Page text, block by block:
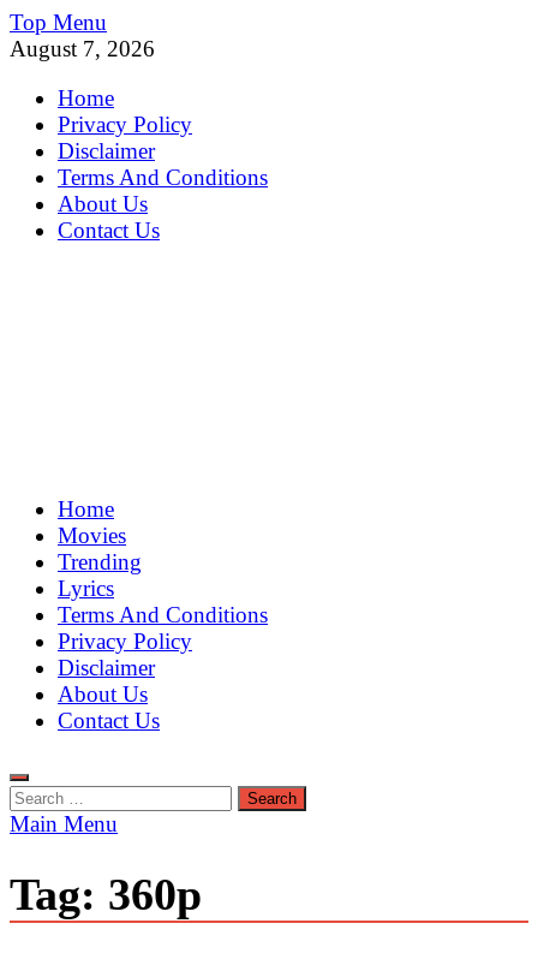
Skip
to
Top Menu
August 7, 2026
Home
Privacy Policy
Disclaimer
Terms And Conditions
About Us
Contact Us
MoviePing
Get Feee Movie, Series and many More
Home
Movies
Trending
Lyrics
Terms And Conditions
Privacy Policy
Disclaimer
About Us
Contact Us
Search
for:
Main Menu
Tag: 360p